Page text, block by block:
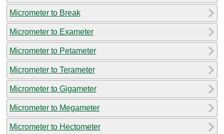
Micrometer to Break
Micrometer to Exameter
Micrometer to Petameter
Micrometer to Terameter
Micrometer to Gigameter
Micrometer to Megameter
Micrometer to Hectometer